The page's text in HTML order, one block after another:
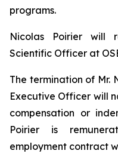
programs.
Nicolas Poirier will
Scientific Officer at
The termination of Mr.
Executive Officer will
compensation or
Poirier is
employment contract